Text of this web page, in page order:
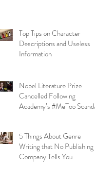
Top Tips on Character
Descriptions and Useless
Information
Nobel Literature Prize
Cancelled Following
Academy’s #MeToo Scandal
5 Things About Genre
Writing that No Publishing
Company Tells You